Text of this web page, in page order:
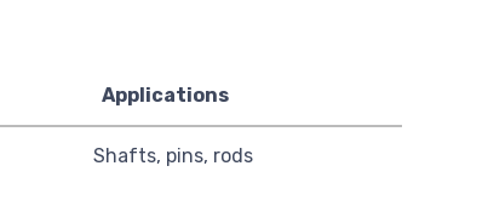
Applications
Shafts, pins, rods